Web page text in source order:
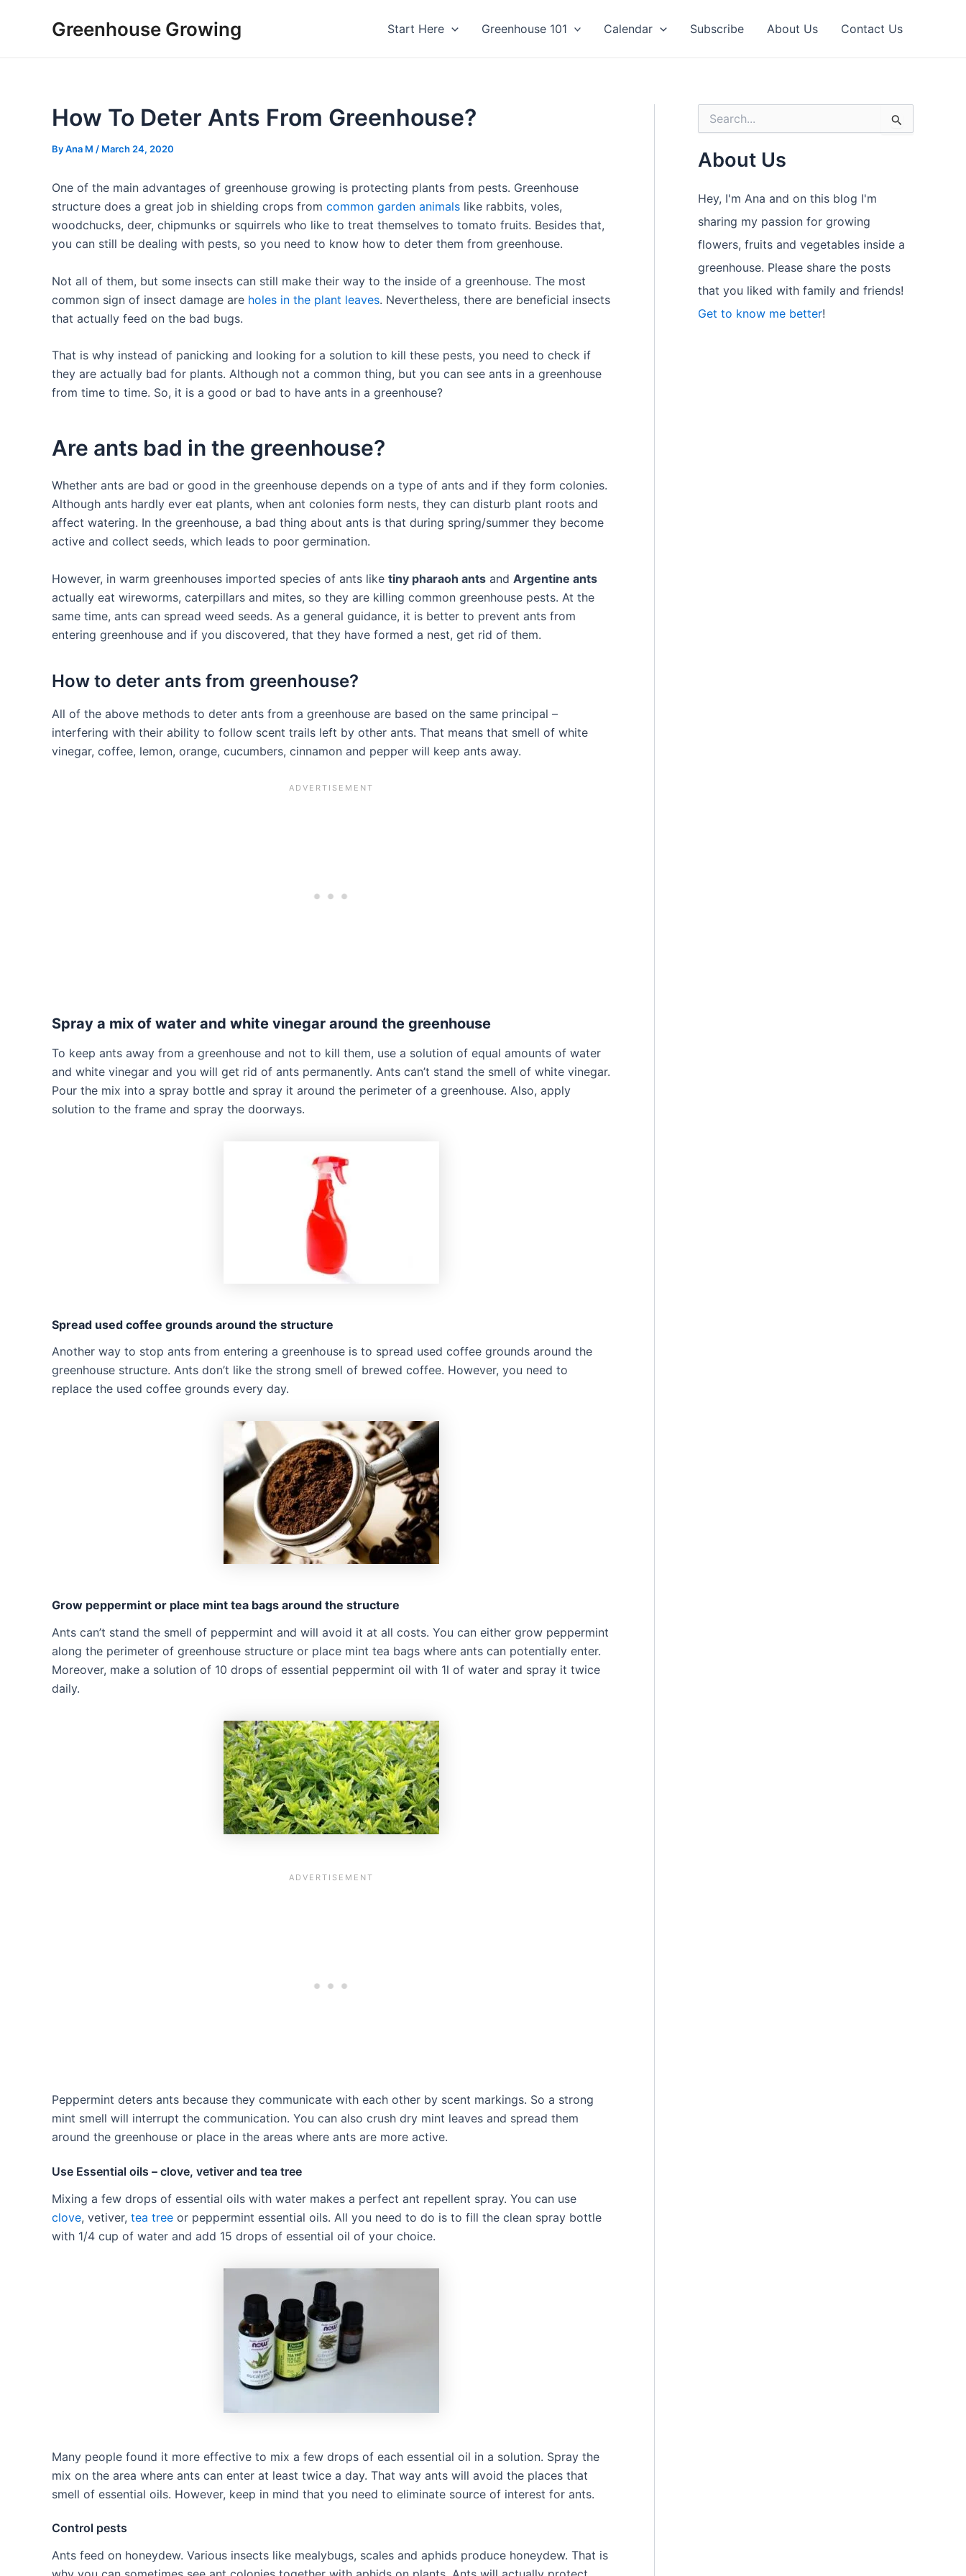
Greenhouse Growing Start Here Greenhouse 101 Calendar Subscribe About Us Contact Us
How To Deter Ants From Greenhouse?
ByAna M / March 24, 2020
One of the main advantages of greenhouse growing is protecting plants from pests. Greenhouse
structure does a great job in shielding crops from common garden animals like rabbits, voles,
woodchucks, deer, chipmunks or squirrels who like to treat themselves to tomato fruits. Besides that,
you can still be dealing with pests, so you need to know how to deter them from greenhouse.
Not all of them, but some insects can still make their way to the inside of a greenhouse. The most
common sign of insect damage are holes in the plant leaves. Nevertheless, there are beneficial insects
that actually feed on the bad bugs.
That is why instead of panicking and looking for a solution to kill these pests, you need to check if
they are actually bad for plants. Although not a common thing, but you can see ants in a greenhouse
from time to time. So, it is a good or bad to have ants in a greenhouse?
Are ants bad in the greenhouse?
Whether ants are bad or good in the greenhouse depends on a type of ants and if they form colonies.
Although ants hardly ever eat plants, when ant colonies form nests, they can disturb plant roots and
affect watering. In the greenhouse, a bad thing about ants is that during spring/summer they become
active and collect seeds, which leads to poor germination.
However, in warm greenhouses imported species of ants like tiny pharaoh ants and Argentine ants
actually eat wireworms, caterpillars and mites, so they are killing common greenhouse pests. At the
same time, ants can spread weed seeds. As a general guidance, it is better to prevent ants from
entering greenhouse and if you discovered, that they have formed a nest, get rid of them.
How to deter ants from greenhouse?
All of the above methods to deter ants from a greenhouse are based on the same principal –
interfering with their ability to follow scent trails left by other ants. That means that smell of white
vinegar, coffee, lemon, orange, cucumbers, cinnamon and pepper will keep ants away.
Spray a mix of water and white vinegar around the greenhouse
To keep ants away from a greenhouse and not to kill them, use a solution of equal amounts of water
and white vinegar and you will get rid of ants permanently. Ants can’t stand the smell of white vinegar.
Pour the mix into a spray bottle and spray it around the perimeter of a greenhouse. Also, apply
solution to the frame and spray the doorways.
Spread used coffee grounds around the structure
Another way to stop ants from entering a greenhouse is to spread used coffee grounds around the
greenhouse structure. Ants don’t like the strong smell of brewed coffee. However, you need to
replace the used coffee grounds every day.
Grow peppermint or place mint tea bags around the structure
Ants can’t stand the smell of peppermint and will avoid it at all costs. You can either grow peppermint
along the perimeter of greenhouse structure or place mint tea bags where ants can potentially enter.
Moreover, make a solution of 10 drops of essential peppermint oil with 1l of water and spray it twice
daily.
Peppermint deters ants because they communicate with each other by scent markings. So a strong
mint smell will interrupt the communication. You can also crush dry mint leaves and spread them
around the greenhouse or place in the areas where ants are more active.
Use Essential oils – clove, vetiver and tea tree
Mixing a few drops of essential oils with water makes a perfect ant repellent spray. You can use
clove, vetiver, tea tree or peppermint essential oils. All you need to do is to fill the clean spray bottle
with 1/4 cup of water and add 15 drops of essential oil of your choice.
Many people found it more effective to mix a few drops of each essential oil in a solution. Spray the
mix on the area where ants can enter at least twice a day. That way ants will avoid the places that
smell of essential oils. However, keep in mind that you need to eliminate source of interest for ants.
Control pests
Ants feed on honeydew. Various insects like mealybugs, scales and aphids produce honeydew. That is
navigation
e
r
f
o
:
About Us
Hey, I'm Ana and on this blog I'm
sharing my passion for growing
flowers, fruits and vegetables inside a
greenhouse. Please share the posts
that you liked with family and friends!
Get to know me better!